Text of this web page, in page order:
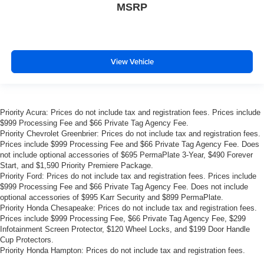
MSRP
View Vehicle
Priority Acura: Prices do not include tax and registration fees. Prices include
$999 Processing Fee and $66 Private Tag Agency Fee.
Priority Chevrolet Greenbrier: Prices do not include tax and registration fees.
Prices include $999 Processing Fee and $66 Private Tag Agency Fee. Does
not include optional accessories of $695 PermaPlate 3-Year, $490 Forever
Start, and $1,590 Priority Premiere Package.
Priority Ford: Prices do not include tax and registration fees. Prices include
$999 Processing Fee and $66 Private Tag Agency Fee. Does not include
optional accessories of $995 Karr Security and $899 PermaPlate.
Priority Honda Chesapeake: Prices do not include tax and registration fees.
Prices include $999 Processing Fee, $66 Private Tag Agency Fee, $299
Infotainment Screen Protector, $120 Wheel Locks, and $199 Door Handle
Cup Protectors.
Priority Honda Hampton: Prices do not include tax and registration fees.